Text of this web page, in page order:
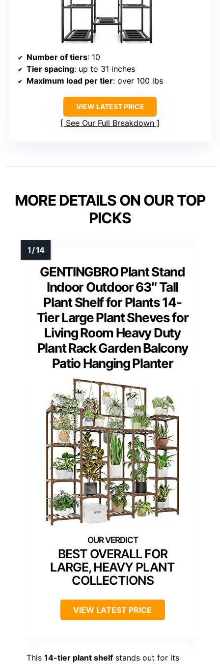
Number of tiers: 10
Tier spacing: up to 31 inches
Maximum load per tier: over 100 lbs
VIEW LATEST PRICE
See Our Full Breakdown
MORE DETAILS ON OUR TOP
PICKS
GENTINGBRO Plant Stand
Indoor Outdoor 63″ Tall
Plant Shelf for Plants 14-
Tier Large Plant Sheves for
Living Room Heavy Duty
Plant Rack Garden Balcony
Patio Hanging Planter
BEST OVERALL FOR
LARGE, HEAVY PLANT
COLLECTIONS
VIEW LATEST PRICE
This 14-tier plant shelf stands out for its